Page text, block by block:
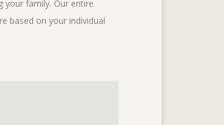
your family. Our entire
based on your individual